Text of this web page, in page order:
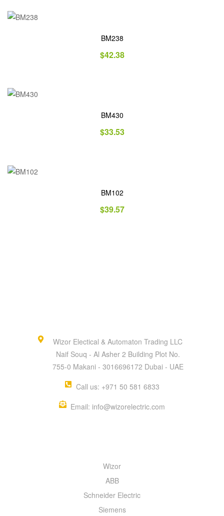
BM238
$42.38
BM430
$33.53
BM102
$39.57
Wizor Electical & Automaton Trading LLC
Naif Souq - Al Asher 2 Building Plot No.
755-0 Makani - 3016696172 Dubai - UAE
Call us: +971 50 581 6833
Email: info@wizorelectric.com
Wizor
ABB
Schneider Electric
Siemens